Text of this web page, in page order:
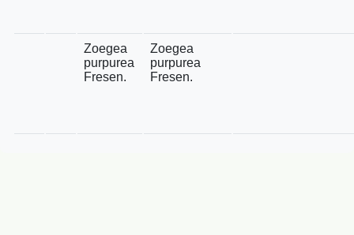
Zoegea
purpurea
Fresen.
Zoegea
purpurea
Fresen.